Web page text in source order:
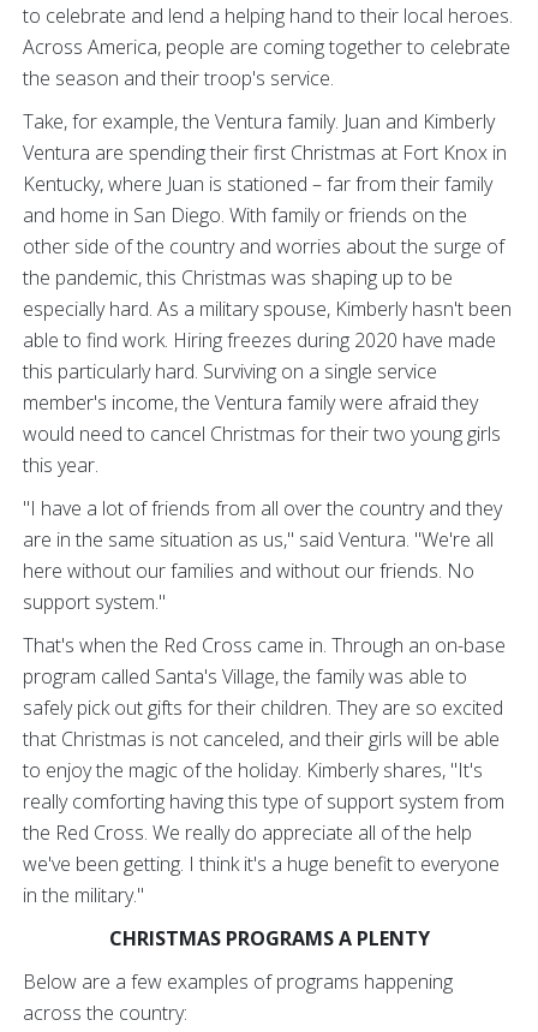
to celebrate and lend a helping hand to their local heroes.
Across America, people are coming together to celebrate
the season and their troop's service.
Take, for example, the Ventura family. Juan and Kimberly
Ventura are spending their first Christmas at Fort Knox in
Kentucky, where Juan is stationed – far from their family
and home in San Diego. With family or friends on the
other side of the country and worries about the surge of
the pandemic, this Christmas was shaping up to be
especially hard. As a military spouse, Kimberly hasn't been
able to find work. Hiring freezes during 2020 have made
this particularly hard. Surviving on a single service
member's income, the Ventura family were afraid they
would need to cancel Christmas for their two young girls
this year.
"I have a lot of friends from all over the country and they
are in the same situation as us," said Ventura. "We're all
here without our families and without our friends. No
support system."
That's when the Red Cross came in. Through an on-base
program called Santa's Village, the family was able to
safely pick out gifts for their children. They are so excited
that Christmas is not canceled, and their girls will be able
to enjoy the magic of the holiday. Kimberly shares, "It's
really comforting having this type of support system from
the Red Cross. We really do appreciate all of the help
we've been getting. I think it's a huge benefit to everyone
in the military."
CHRISTMAS PROGRAMS A PLENTY
Below are a few examples of programs happening
across the country: